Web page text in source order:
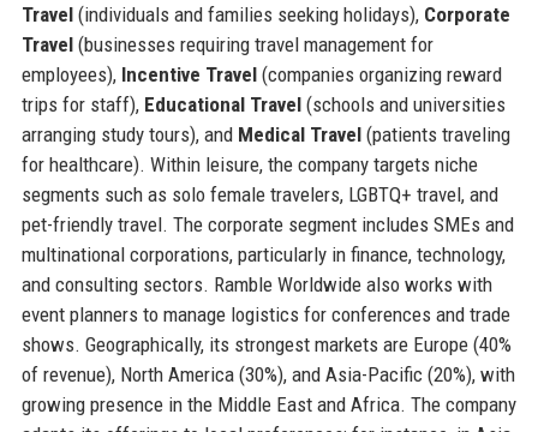
Travel(individuals and families seeking holidays), Corporate
Travel(businesses requiring travel management for
employees), Incentive Travel(companies organizing reward
trips for staff), Educational Travel(schools and universities
arranging study tours), and Medical Travel(patients traveling
for healthcare). Within leisure, the company targets niche
segments such as solo female travelers, LGBTQ+ travel, and
pet-friendly travel. The corporate segment includes SMEs and
multinational corporations, particularly in finance, technology,
and consulting sectors. Ramble Worldwide also works with
event planners to manage logistics for conferences and trade
shows. Geographically, its strongest markets are Europe (40%
of revenue), North America (30%), and Asia-Pacific (20%), with
growing presence in the Middle East and Africa. The company